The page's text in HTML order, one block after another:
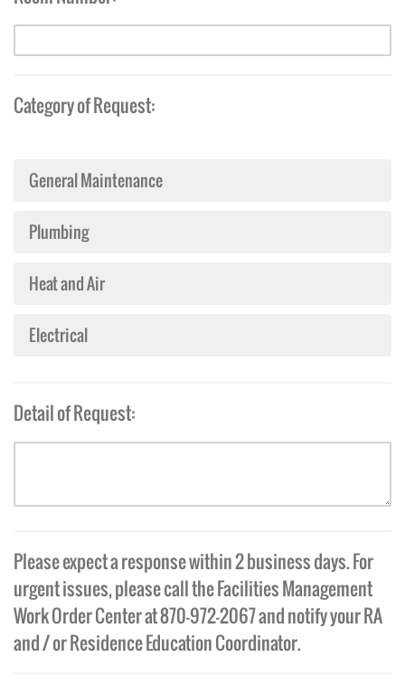
Category of Request:
General Maintenance
Plumbing
Heat and Air
Electrical
Detail of Request:
Please expect a response within 2 business days. For
urgent issues, please call the Facilities Management
Work Order Center at 870-972-2067 and notify your RA
and / or Residence Education Coordinator.